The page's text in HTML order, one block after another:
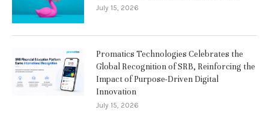
July 15, 2026
Promatics Technologies Celebrates the
Global Recognition of SRB, Reinforcing the
Impact of Purpose-Driven Digital
Innovation
July 15, 2026